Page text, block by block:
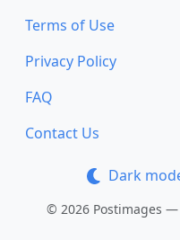
Terms of Use
Privacy Policy
FAQ
Contact Us
Dark
© 2026 Postimages